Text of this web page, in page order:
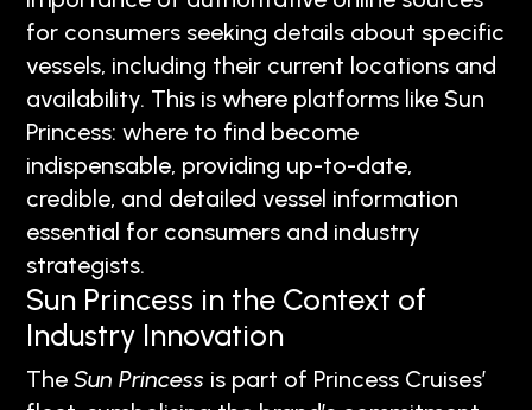
for consumers seeking details about specific
vessels, including their current locations and
availability. This is where platforms like Sun
Princess: where to find become
indispensable, providing up-to-date,
credible, and detailed vessel information
essential for consumers and industry
strategists.
Sun Princess in the Context of
Industry Innovation
The Sun Princess is part of Princess Cruises’